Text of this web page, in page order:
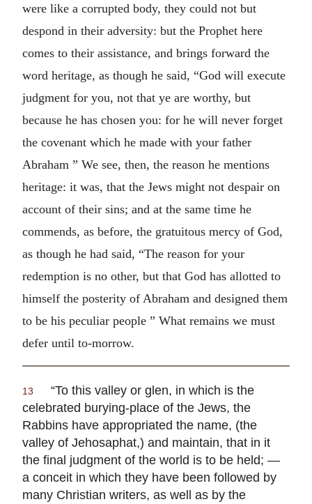
were like a corrupted body, they could not but
despond in their adversity: but the Prophet here
comes to their assistance, and brings forward the
word heritage, as though he said, “God will execute
judgment for you, not that ye are worthy, but
because he has chosen you: for he will never forget
the covenant which he made with your father
Abraham ” We see, then, the reason he mentions
heritage: it was, that the Jews might not despair on
account of their sins; and at the same time he
commends, as before, the gratuitous mercy of God,
as though he had said, “The reason for your
redemption is no other, but that God has allotted to
himself the posterity of Abraham and designed them
to be his peculiar people ” What remains we must
defer until to-morrow.
13
“To this valley or glen, in which is the
celebrated burying-place of the Jews, the
Rabbins have appropriated the name, (the
valley of Jehosaphat,) and maintain, that in it
the final judgment of the world is to be held; —
a conceit in which they have been followed by
many Christian writers, as well as by the